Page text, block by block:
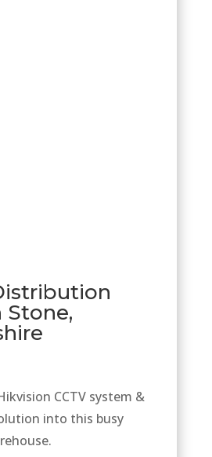
Stone,
CCTV system &
into this busy